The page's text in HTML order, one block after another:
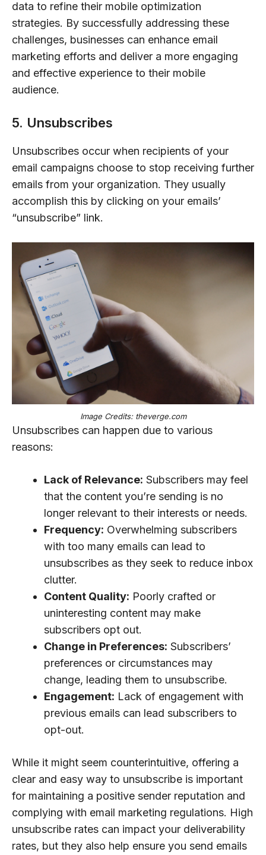
data to refine their mobile optimization
strategies. By successfully addressing these
challenges, businesses can enhance email
marketing efforts and deliver a more engaging
and effective experience to their mobile
audience.
5. Unsubscribes
Unsubscribes occur when recipients of your
email campaigns choose to stop receiving further
emails from your organization. They usually
accomplish this by clicking on your emails’
“unsubscribe” link.
Image Credits: theverge.com
Unsubscribes can happen due to various
reasons:
Lack of Relevance: Subscribers may feel
that the content you’re sending is no
longer relevant to their interests or needs.
Frequency: Overwhelming subscribers
with too many emails can lead to
unsubscribes as they seek to reduce inbox
clutter.
Content Quality: Poorly crafted or
uninteresting content may make
subscribers opt out.
Change in Preferences: Subscribers’
preferences or circumstances may
change, leading them to unsubscribe.
Engagement: Lack of engagement with
previous emails can lead subscribers to
opt-out.
While it might seem counterintuitive, offering a
clear and easy way to unsubscribe is important
for maintaining a positive sender reputation and
complying with email marketing regulations. High
unsubscribe rates can impact your deliverability
rates, but they also help ensure you send emails